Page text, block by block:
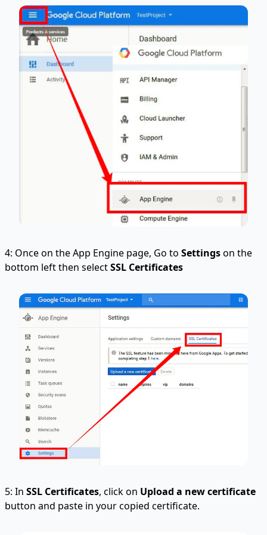
4: Once on the App Engine page, Go to Settingson the
bottom left then selectSSL Certificates
5: In SSL Certificates, click on Upload a new certificate
button and paste in your copied certificate.